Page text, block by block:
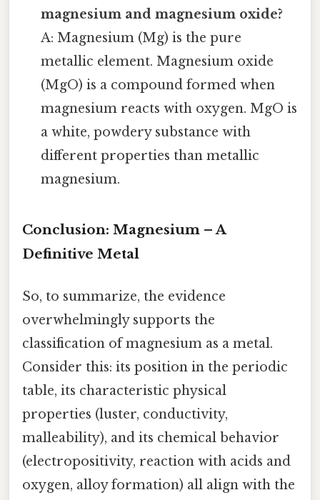
magnesium and magnesium oxide?
A: Magnesium (Mg) is the pure
metallic element. Magnesium oxide
(MgO) is a compound formed when
magnesium reacts with oxygen. MgO is
a white, powdery substance with
different properties than metallic
magnesium.
Conclusion: Magnesium – A
Definitive Metal
So, to summarize, the evidence
overwhelmingly supports the
classification of magnesium as a metal.
Consider this: its position in the periodic
table, its characteristic physical
properties (luster, conductivity,
malleability), and its chemical behavior
(electropositivity, reaction with acids and
oxygen, alloy formation) all align with the